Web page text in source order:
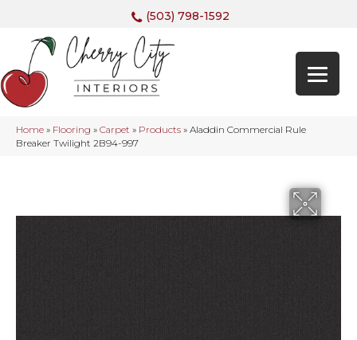
(503) 798-1592
Home » Flooring » Carpet » Products » Aladdin Commercial Rule
Breaker Twilight 2B94-997